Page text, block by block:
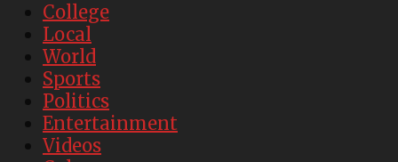
College
Local
World
Sports
Politics
Entertainment
Videos